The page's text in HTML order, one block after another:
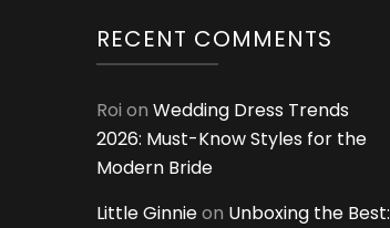
RECENT COMMENTS
Roi on Wedding Dress Trends
2026: Must-Know Styles for the
Modern Bride
Little Ginnieon Unboxing the Best: